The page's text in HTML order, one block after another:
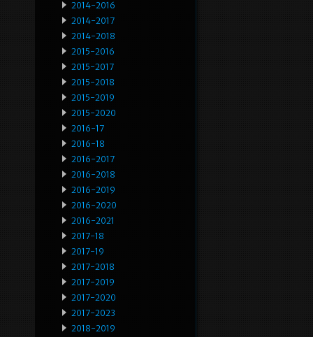
2014-2016
2014-2017
2014-2018
2015-2016
2015-2017
2015-2018
2015-2019
2015-2020
2016-17
2016-18
2016-2017
2016-2018
2016-2019
2016-2020
2016-2021
2017-18
2017-19
2017-2018
2017-2019
2017-2020
2017-2023
2018-2019